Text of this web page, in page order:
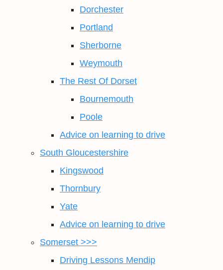
Dorchester
Portland
Sherborne
Weymouth
The Rest Of Dorset
Bournemouth
Poole
Advice on learning to drive
South Gloucestershire
Kingswood
Thornbury
Yate
Advice on learning to drive
Somerset >>>
Driving Lessons Mendip